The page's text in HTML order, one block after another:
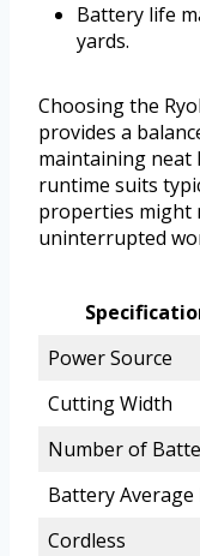
Battery life
yards.
Choosing the
provides a
maintaining neat
runtime suits
properties might
uninterrupted
Power Source
Cutting Width
Number of
Battery Average
Cordless